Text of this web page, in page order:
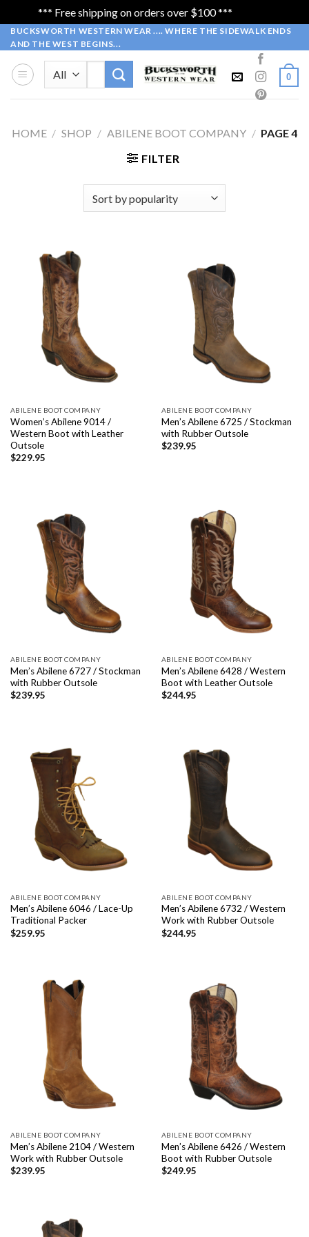
*** Free shipping on orders over $100 ***
Skip
to
content
BUCKSWORTH WESTERN WEAR .... WHERE THE SIDEWALK ENDS
AND THE WEST BEGINS...
Search
0
HOME / SHOP / ABILENE BOOT COMPANY / PAGE 4
FILTER
ABILENE BOOT COMPANY
Women’s Abilene 9014 /
Western Boot with Leather
Outsole
$229.95
ABILENE BOOT COMPANY
Men’s Abilene 6725 / Stockman
with Rubber Outsole
$239.95
ABILENE BOOT COMPANY
Men’s Abilene 6727 / Stockman
with Rubber Outsole
$239.95
ABILENE BOOT COMPANY
Men’s Abilene 6428 / Western
Boot with Leather Outsole
$244.95
ABILENE BOOT COMPANY
Men’s Abilene 6046 / Lace-Up
Traditional Packer
$259.95
ABILENE BOOT COMPANY
Men’s Abilene 6732 / Western
Work with Rubber Outsole
$244.95
ABILENE BOOT COMPANY
Men’s Abilene 2104 / Western
Work with Rubber Outsole
$239.95
ABILENE BOOT COMPANY
Men’s Abilene 6426 / Western
Boot with Rubber Outsole
$249.95